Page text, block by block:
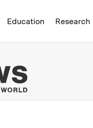
Institute of
Education Research
MIT